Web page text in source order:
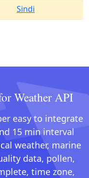
Sindi
Weather API
easy to integrate
15 min interval
weather, marine
data, pollen,
time zone,